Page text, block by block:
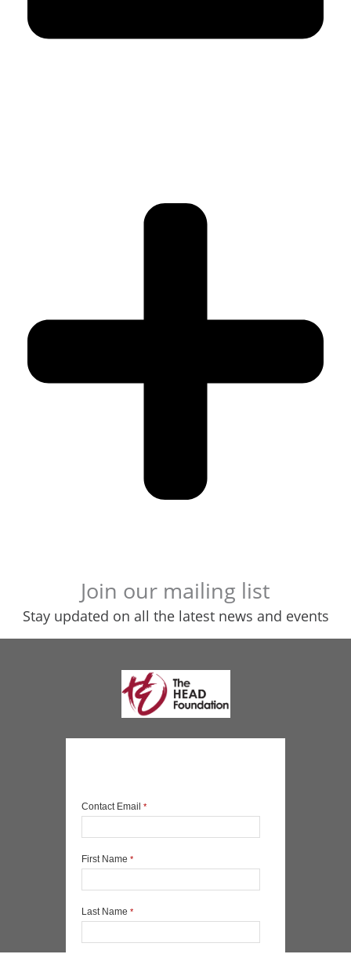
Join our mailing list
Stay updated on all the latest news and events